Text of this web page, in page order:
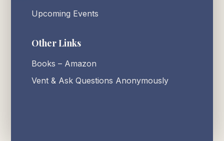
Upcoming Events
Other Links
Books – Amazon
Vent & Ask Questions Anonymously